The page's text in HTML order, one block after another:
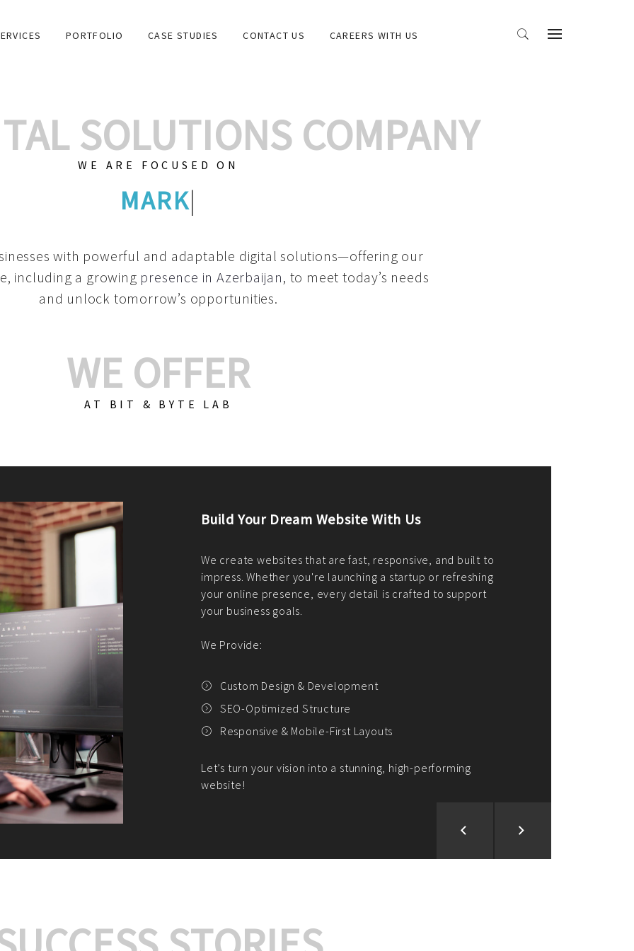
PORTFOLIO CASE STUDIES CONTACT US CAREERS WITH US
SOLUTIONS COMPANY
WE ARE FOCUSED ON
GRAPHIC
with powerful and adaptable digital solutions—offering our
including a growing presence in Azerbaijan, to meet today’s needs
and unlock tomorrow’s opportunities.
WE OFFER
AT BIT & BYTE LAB
Build Your E-Commerce Store With Us
We create custom e-commerce websites using the best
PHP practices. Whether it's WordPress, Magento,
CodeIgniter, Laravel, or custom PHP, we build solutions that
fit your needs perfectly.
We offer:
Platform Integration and Development
Market Research and Analysis
Payment Gateway Integration
Let’s turn your e-commerce vision into reality!